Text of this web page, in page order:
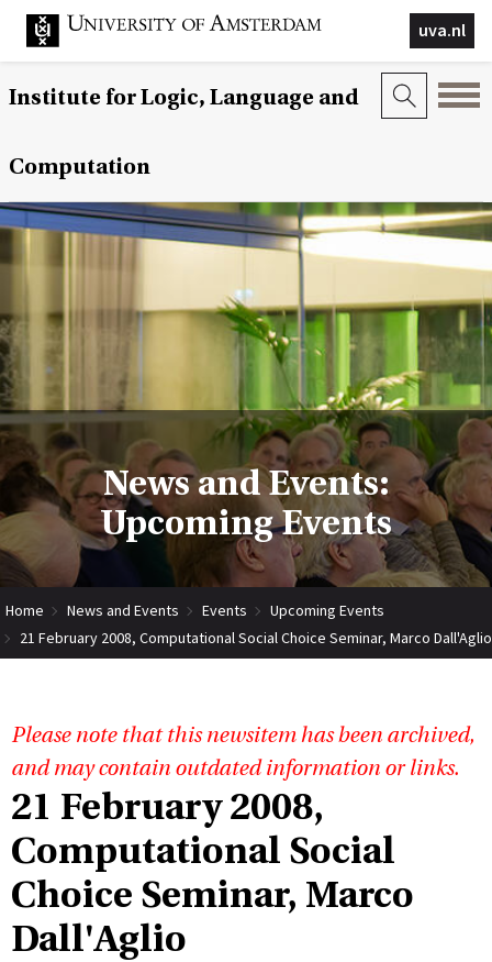
uva.nl
Institute for Logic, Language and
Computation
News and Events:
Upcoming Events
Home News and Events Events
Upcoming Events
21 February 2008, Computational Social Choice Seminar, Marco Dall'Aglio
Please note that this newsitem has been archived,
and may contain outdated information or links.
21 February 2008,
Computational Social
Choice Seminar, Marco
Dall'Aglio